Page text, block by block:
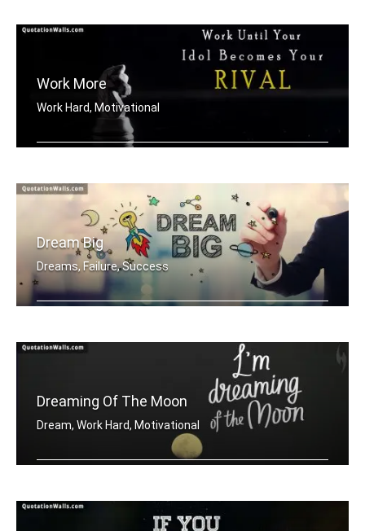
Work More
Work Hard, Motivational
Dream Big
Dreams, Failure, Success
Dreaming Of The Moon
Dream, Work Hard, Motivational